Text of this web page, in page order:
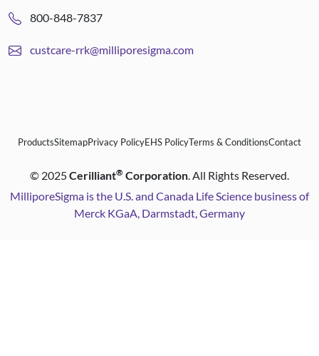
800-848-7837
custcare-rrk@milliporesigma.com
ProductsSitemapPrivacy PolicyEHS PolicyTerms & ConditionsContact
© 2025Cerilliant® Corporation. All Rights Reserved.
MilliporeSigma is the U.S. and Canada Life Science business of
Merck KGaA, Darmstadt, Germany